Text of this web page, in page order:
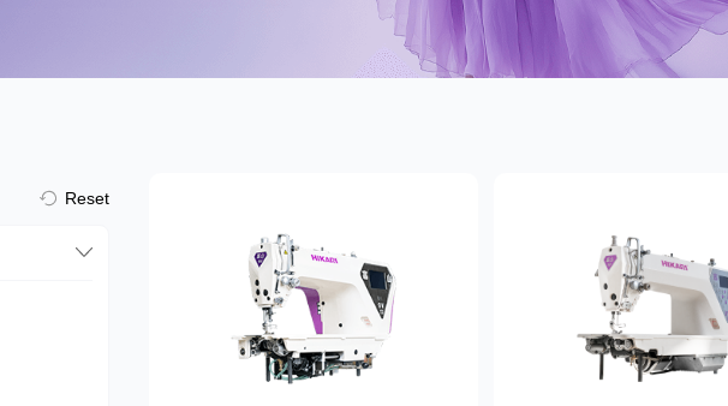
Contact
Reset